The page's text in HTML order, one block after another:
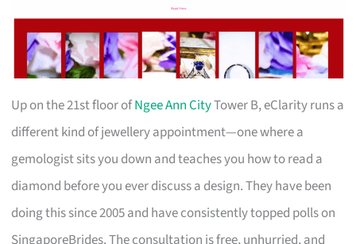
Up on the 21st floor ofNgee Ann CityTower B, eClarity runs a
different kind of jewellery appointment—one where a
gemologist sits you down and teaches you how to read a
diamond before you ever discuss a design. They have been
doing this since 2005 and have consistently topped polls on
SingaporeBrides. The consultation is free, unhurried, and